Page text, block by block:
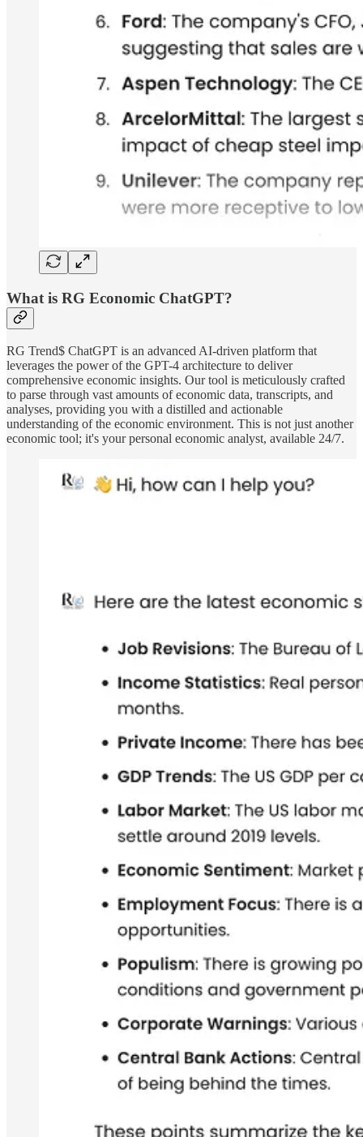
What is RG Economic ChatGPT?
RG Trend$ ChatGPT is an advanced AI-driven platform that
leverages the power of the GPT-4 architecture to deliver
comprehensive economic insights. Our tool is meticulously crafted
to parse through vast amounts of economic data, transcripts, and
analyses, providing you with a distilled and actionable
understanding of the economic environment. This is not just another
economic tool; it's your personal economic analyst, available 24/7.